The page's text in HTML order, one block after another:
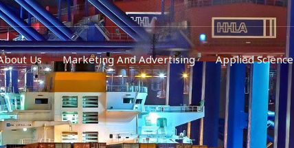
Us Marketing And Advertising Applied Science